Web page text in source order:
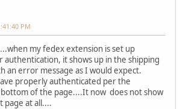
PM
my fedex extension is set up
it shows up in the shipping
an error message as I would expect.
properly authenticated per the
of the page....It now does not show
page at all....